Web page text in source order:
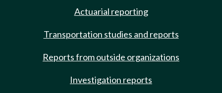
Actuarial reporting
Transportation studies and reports
Reports from outside organizations
Investigation reports